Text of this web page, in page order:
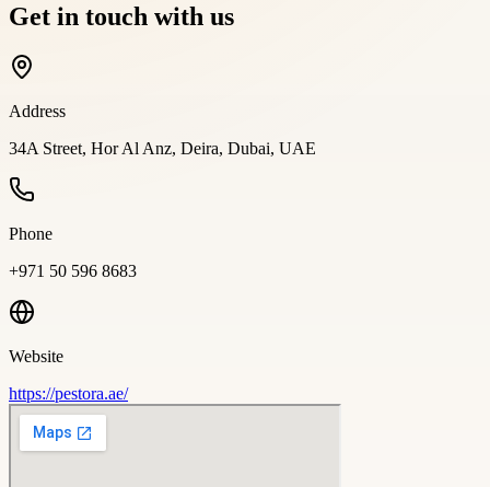
Get in touch with us
Address
34A Street, Hor Al Anz, Deira, Dubai, UAE
Phone
+971 50 596 8683
Website
https://pestora.ae/